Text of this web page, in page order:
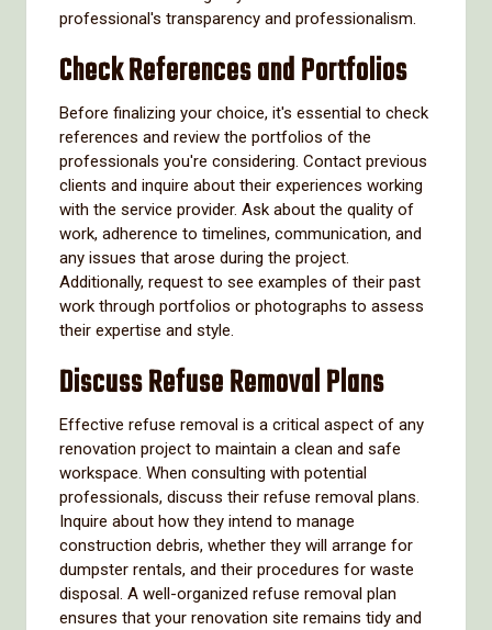
professional's transparency and professionalism.
Check References and Portfolios
Before finalizing your choice, it's essential to check
references and review the portfolios of the
professionals you're considering. Contact previous
clients and inquire about their experiences working
with the service provider. Ask about the quality of
work, adherence to timelines, communication, and
any issues that arose during the project.
Additionally, request to see examples of their past
work through portfolios or photographs to assess
their expertise and style.
Discuss Refuse Removal Plans
Effective refuse removal is a critical aspect of any
renovation project to maintain a clean and safe
workspace. When consulting with potential
professionals, discuss their refuse removal plans.
Inquire about how they intend to manage
construction debris, whether they will arrange for
dumpster rentals, and their procedures for waste
disposal. A well-organized refuse removal plan
ensures that your renovation site remains tidy and